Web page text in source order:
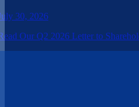
30, 2026
Our Q2 2026 Letter to